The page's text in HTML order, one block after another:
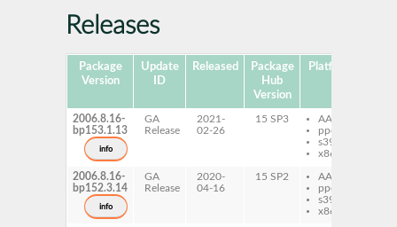
Releases
Package
Version
Update
ID
Released
Package
Hub
Version
Platforms
2006.8.16-
bp153.1.13
info
GA
Release
2021-
02-26
15 SP3
AArch64
ppc64le
s390x
x86-64
2006.8.16-
bp152.3.14
info
GA
Release
2020-
04-16
15 SP2
AArch64
ppc64le
s390x
x86-64